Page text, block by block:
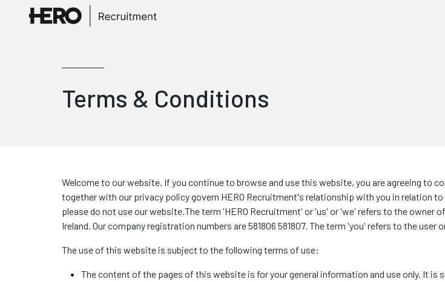
Terms & Conditions
Welcome to our website. If you continue to browse and use this website, you are agreeing to
together with our privacy policy govern HERO Recruitment's relationship with you in relation
please do not use our website.The term 'HERO Recruitment' or 'us' or 'we' refers to the owner
Ireland. Our company registration numbers are 581806 581807. The term 'you' refers to the user
The use of this website is subject to the following terms of use:
The content of the pages of this website is for your general information and use only. It